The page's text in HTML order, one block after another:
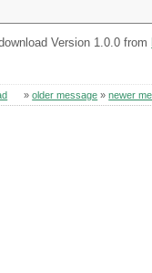
Version 1.0.0 from
»older message »newer